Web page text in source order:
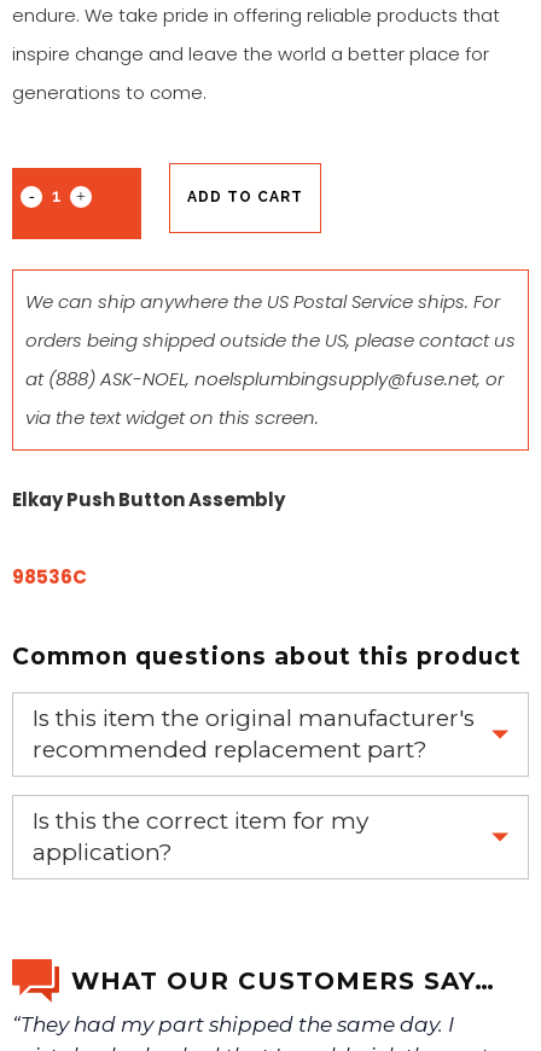
endure. We take pride in offering reliable products that
inspire change and leave the world a better place for
generations to come.
ADD TO CART
We can ship anywhere the US Postal Service ships. For
orders being shipped outside the US, please contact us
at(888) ASK-NOEL, noelsplumbingsupply@fuse.net, or
via the text widget on this screen.
Elkay Push Button Assembly
98536C
Common questions about this product
Is this item the original manufacturer's
recommended replacement part?
Yes, this is the OEM recommended part.
Is this the correct item for my
application?
We will make sure you have the right part.
WHAT OUR CUSTOMERS SAY…
“They had my part shipped the same day. I